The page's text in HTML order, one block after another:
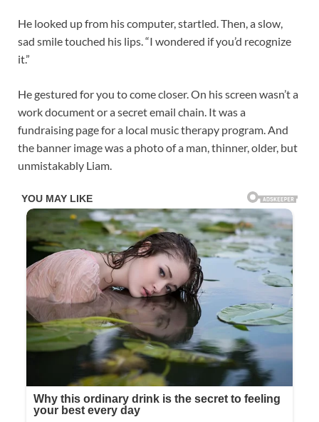
He looked up from his computer, startled. Then, a slow,
sad smile touched his lips. “I wondered if you’d recognize
it.”
He gestured for you to come closer. On his screen wasn’t a
work document or a secret email chain. It was a
fundraising page for a local music therapy program. And
the banner image was a photo of a man, thinner, older, but
unmistakably Liam.